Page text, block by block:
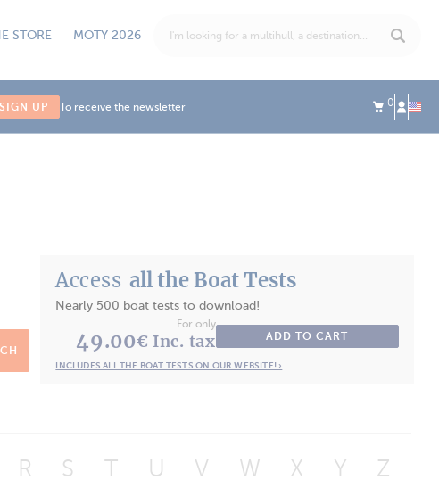
STORE MOTY 2026
SIGN UP To receive the newsletter 0
Access all the Boat Tests
Nearly 500 boat tests to download!
For only
49.00€ Inc. tax ADD TO CART
INCLUDES ALL THE BOAT TESTS ON OUR WEBSITE! ›
R S T U V W X Y Z